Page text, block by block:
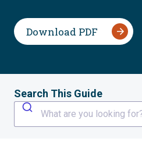
Download PDF
Search This Guide
What are you looking